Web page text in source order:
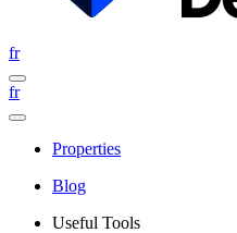
fr
fr
Properties
Blog
Useful Tools